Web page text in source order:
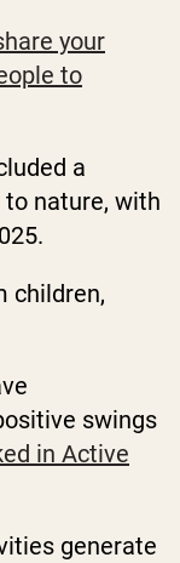
your
to
a
nature, with
children,
swings
in Active
generate